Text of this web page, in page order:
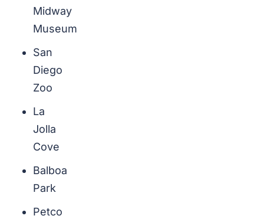
Midway
Museum
San
Diego
Zoo
La
Jolla
Cove
Balboa
Park
Petco